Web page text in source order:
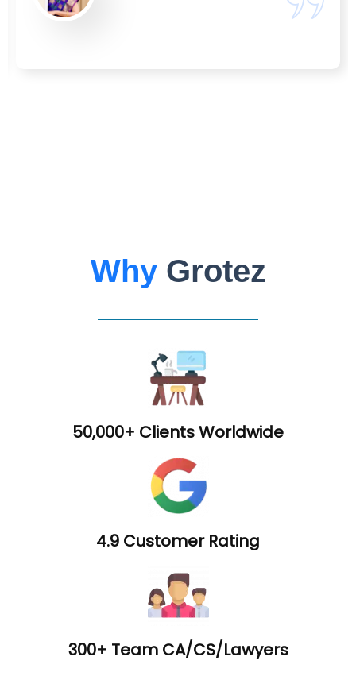
WhyGrotez
50,000+ Clients Worldwide
4.9 Customer Rating
300+ Team CA/CS/Lawyers